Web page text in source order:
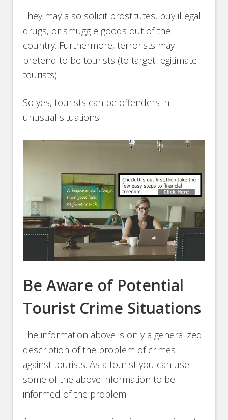
They may also solicit prostitutes, buy illegal
drugs, or smuggle goods out of the
country. Furthermore, terrorists may
pretend to be tourists (to target legitimate
tourists).
So yes, tourists can be offenders in
unusual situations.
Be Aware of Potential
Tourist Crime Situations
The information above is only a generalized
description of the problem of crimes
against tourists. As a tourist you can use
some of the above information to be
informed of the problem.